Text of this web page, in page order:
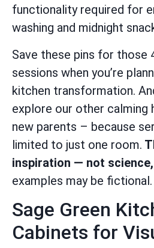
functionality required for
washing and midnight
Save these pins for those
sessions when you’re
kitchen transformation.
explore our other calming
new parents – because
limited to just one room.
inspiration — not science,
examples may be fictional.
Sage Green
Cabinets for